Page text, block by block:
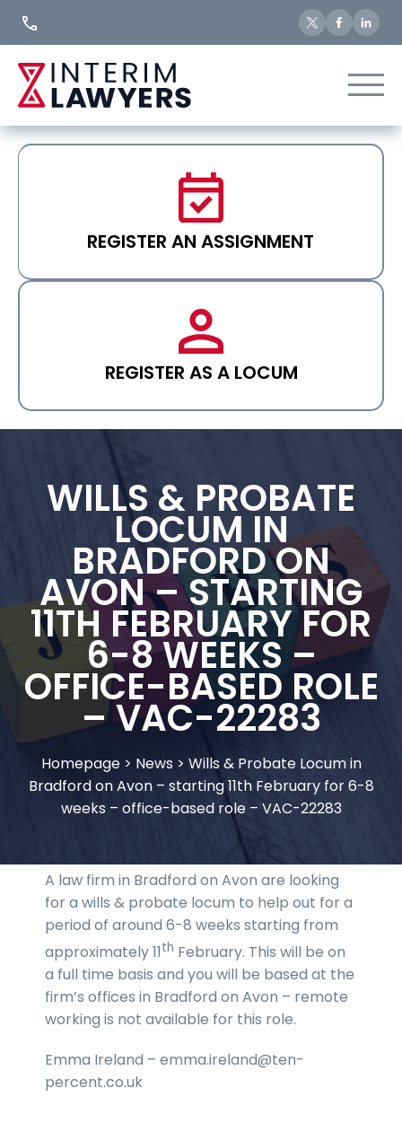
REGISTER AN ASSIGNMENT
REGISTER AS A LOCUM
WILLS & PROBATE
LOCUM IN
BRADFORD ON
AVON – STARTING
11TH FEBRUARY FOR
6-8 WEEKS –
OFFICE-BASED ROLE
– VAC-22283
Homepage> News> Wills & Probate Locum in
Bradford on Avon – starting 11th February for 6-8
weeks – office-based role – VAC-22283
A law firm in Bradford on Avon are looking
for a wills & probate locum to help out for a
period of around 6-8 weeks starting from
approximately 11th February. This will be on
a full time basis and you will be based at the
firm’s offices in Bradford on Avon – remote
working is not available for this role.
Emma Ireland – emma.ireland@ten-
percent.co.uk